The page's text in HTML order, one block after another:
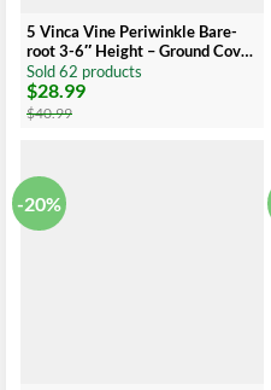
5 Vinca Vine Periwinkle Bare-
root 3-6″ Height – Ground Cover
– Low Maintenance
Sold 62 products
$40.99
Original
price
was:
$28.99
Current
price
is:
-20%